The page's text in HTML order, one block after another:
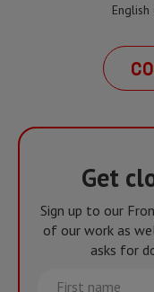
Get
Sign up to our
of our work as
asks for